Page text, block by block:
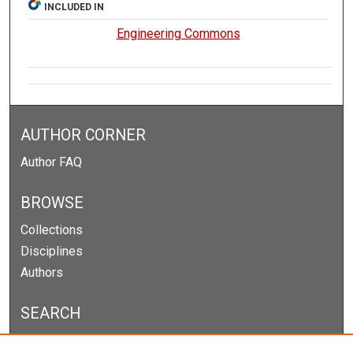
INCLUDED IN
Engineering Commons
AUTHOR CORNER
Author FAQ
BROWSE
Collections
Disciplines
Authors
SEARCH